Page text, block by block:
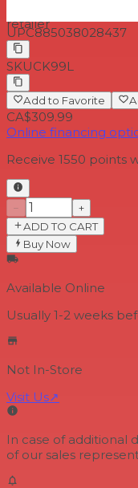
retailer
UPC885038028437
SKUCK99L
Add to Favorite
CA$309.99
Online financing
Receive 1550 points
−
+
ADD TO CART
Buy Now
Available Online
Usually 1-2 weeks
Not In-Store
Visit Us↗
In case of additional
of our sales